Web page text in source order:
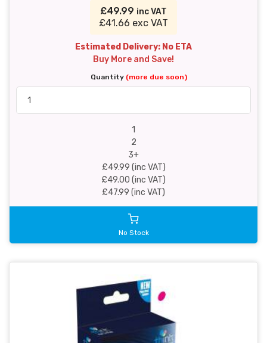
£49.99 inc VAT
£41.66 exc VAT
Estimated Delivery: No ETA
Buy More and Save!
Quantity (more due soon)
1
2
3+
£49.99 (inc VAT)
£49.00 (inc VAT)
£47.99 (inc VAT)
No Stock